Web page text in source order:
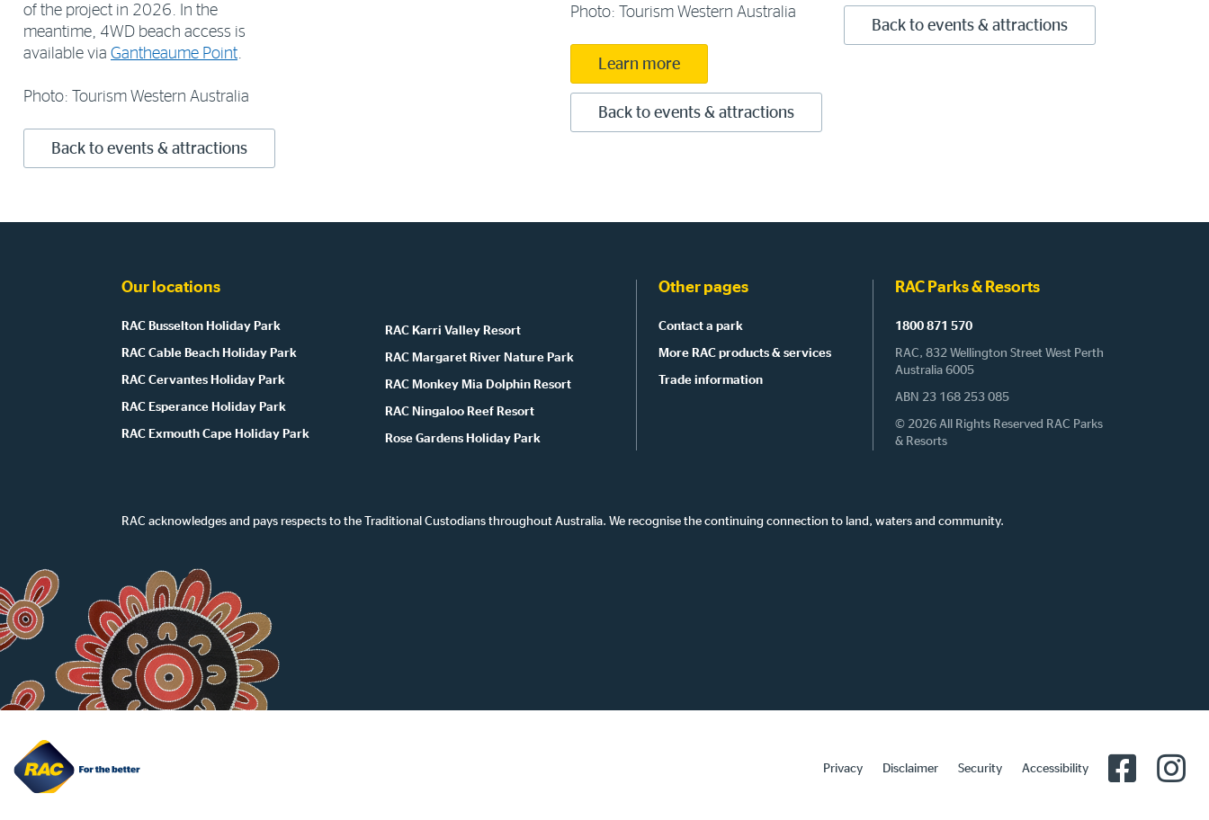
of the project in 2026. In the
meantime, 4WD beach access is
available via Gantheaume Point.
Photo: Tourism Western Australia
Back to events & attractions
Photo: Tourism Western Australia
Learn more
Back to events & attractions
Back to events & attractions
Our locations
RAC Busselton Holiday Park
RAC Cable Beach Holiday Park
RAC Cervantes Holiday Park
RAC Esperance Holiday Park
RAC Exmouth Cape Holiday Park
RAC Karri Valley Resort
RAC Margaret River Nature Park
RAC Monkey Mia Dolphin Resort
RAC Ningaloo Reef Resort
Rose Gardens Holiday Park
Other pages
Contact a park
More RAC products & services
Trade information
RAC Parks & Resorts
1800 871 570
RAC, 832 Wellington Street West Perth
Australia 6005
ABN 23 168 253 085
© 2026 All Rights Reserved RAC Parks
& Resorts
RAC acknowledges and pays respects to the Traditional Custodians throughout Australia. We recognise the continuing connection to land, waters and community.
Privacy Disclaimer Security Accessibility